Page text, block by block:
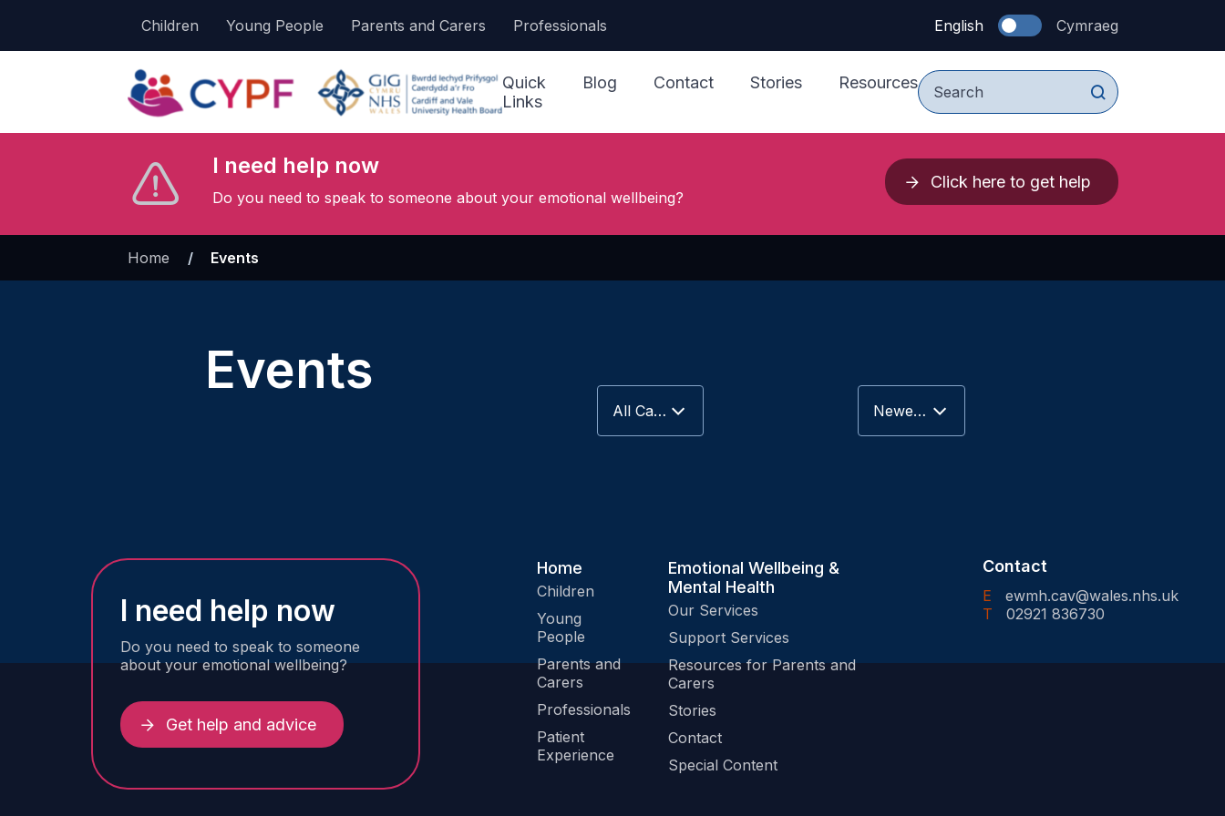
Children Young People Parents and Carers Professionals English Cymraeg
Quick
Links
Keep Me Well Website
Blog Contact Stories Resources
For Young People
I need help now
Do you need to speak to someone about your emotional wellbeing?
Click here to get help
Home » Events
Events
All Categories Newest to Oldest
I need help now
Do you need to speak to someone
about your emotional wellbeing?
Get help and advice
Home
Children
Young
People
Parents and
Carers
Professionals
Patient
Experience
Emotional Wellbeing &
Mental Health
Our Services
Support Services
Resources for Parents and
Carers
Stories
Contact
Special Content
Contact
E
ewmh.cav@wales.nhs.uk
T
02921 836730